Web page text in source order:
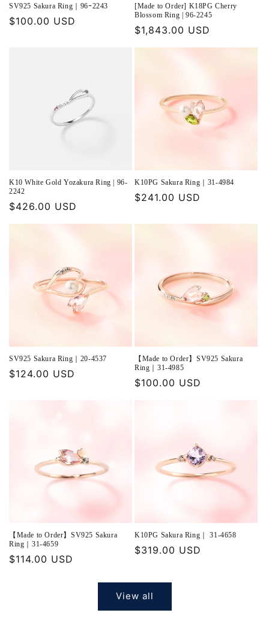
SV925 Sakura Ring｜96ｰ2243
Regular
$100.00 USD
[Made to Order] K18PG Cherry
Blossom Ring | 96-2245
Regular
$1,843.00 USD
K10 White Gold Yozakura Ring | 96-
2242
Regular
$426.00 USD
K10PG Sakura Ring｜31-4984
Regular
$241.00 USD
SV925 Sakura Ring｜20-4537
Regular
$124.00 USD
【Made to Order】SV925 Sakura
Ring｜31-4985
Regular
$100.00 USD
【Made to Order】SV925 Sakura
Ring｜31-4659
Regular
$114.00 USD
K10PG Sakura Ring｜ 31-4658
Regular
$319.00 USD
View all